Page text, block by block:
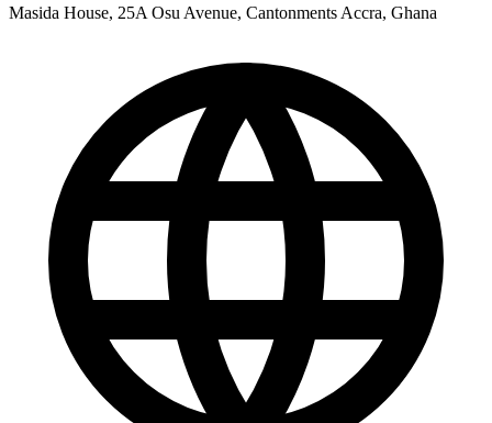
Masida House, 25A Osu Avenue, Cantonments Accra, Ghana